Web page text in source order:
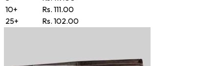
10+
Rs. 111.00
25+
Rs. 102.00